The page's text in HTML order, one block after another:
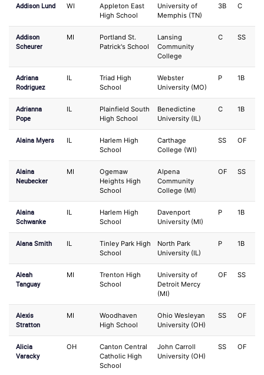
Addison Lund WI
Appleton East
High School
University of
Memphis (TN)
3B C
Addison
Scheurer
MI
Portland St.
Patrick's School
Lansing
Community
College
C SS
Adriana
Rodriguez
IL
Triad High
School
Webster
University (MO)
P 1B
Adrianna
Pope
IL
Plainfield South
High School
Benedictine
University (IL)
C 1B
Alaina Myers IL
Harlem High
School
Carthage
College (WI)
SS OF
Alaina
Neubecker
MI
Ogemaw
Heights High
School
Alpena
Community
College (MI)
OF SS
Alaina
Schwanke
IL
Harlem High
School
Davenport
University (MI)
P 1B
Alana Smith IL
Tinley Park High
School
North Park
University (IL)
P 1B
Aleah
Tanguay
MI
Trenton High
School
University of
Detroit Mercy
(MI)
OF SS
Alexis
Stratton
MI
Woodhaven
High School
Ohio Wesleyan
University (OH)
SS OF
Alicia
Varacky
OH
Canton Central
Catholic High
School
John Carroll
University (OH)
SS OF